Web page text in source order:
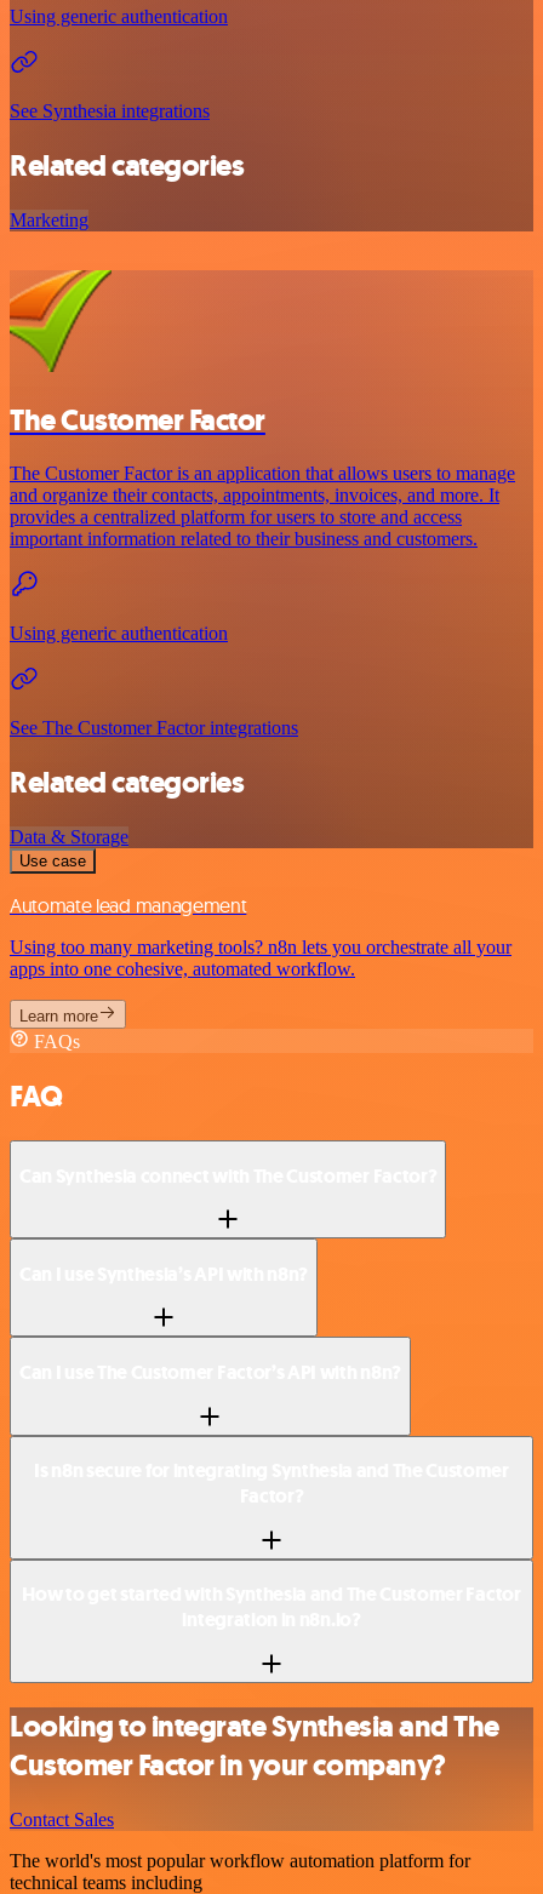
Using generic authentication
See Synthesia integrations
Related categories
Marketing
The Customer Factor
The Customer Factor is an application that allows users to manage
and organize their contacts, appointments, invoices, and more. It
provides a centralized platform for users to store and access
important information related to their business and customers.
Using generic authentication
See The Customer Factor integrations
Related categories
Data & Storage
Use case
Automate lead management
Using too many marketing tools? n8n lets you orchestrate all your
apps into one cohesive, automated workflow.
Learn more
FAQs
FAQ
Looking to integrate Synthesia and The
Customer Factor in your company?
Contact Sales
The world's most popular workflow automation platform for
technical teams including